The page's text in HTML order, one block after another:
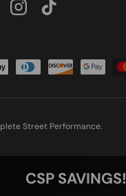
CSP SAVINGS!
InstagramTikTok
accepted
Street Performance.